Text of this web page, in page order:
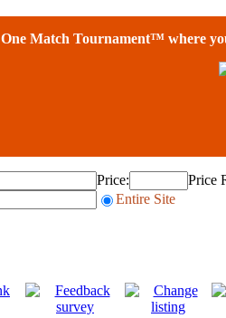
One Match Tournament™ where
Price:
Price
Entire Site